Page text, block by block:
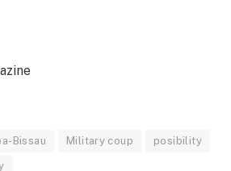
Bissau Military coup posibility